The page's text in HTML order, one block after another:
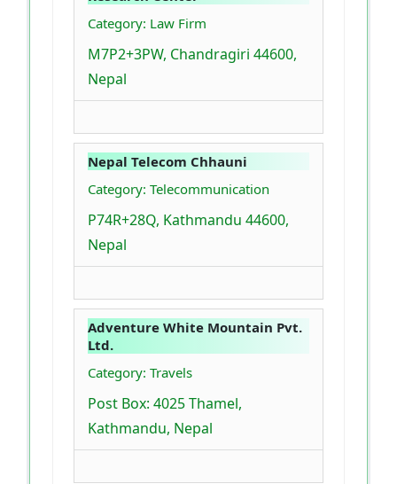
Category: Law Firm
M7P2+3PW, Chandragiri 44600,
Nepal
Nepal Telecom Chhauni
Category: Telecommunication
P74R+28Q, Kathmandu 44600,
Nepal
Adventure White Mountain Pvt.
Ltd.
Category: Travels
Post Box: 4025 Thamel,
Kathmandu, Nepal